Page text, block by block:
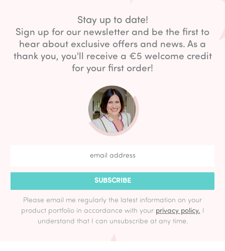
Stay up to date!
Sign up for our newsletter and be the first to
hear about exclusive offers and news. As a
thank you, you'll receive a €5 welcome credit
for your first order!
SUBSCRIBE
Please email me regularly the latest information on your
product portfolio in accordance with your privacy policy. I
understand that I can unsubscribe at any time.